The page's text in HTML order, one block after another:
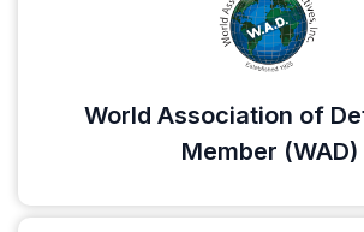
World Association of
Member (WAD)